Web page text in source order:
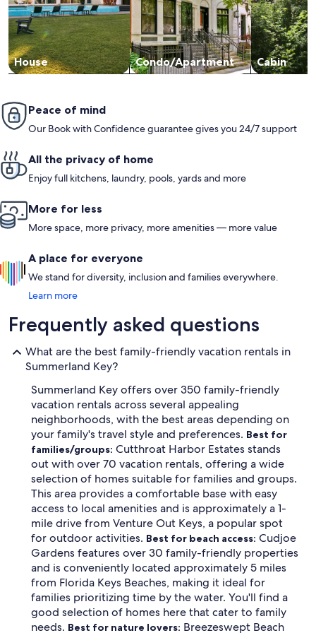
unit goes, as others have mentioned, it was very well stocked.
You could literally arrive with just your clothes, and everything
else would be provided. The decor is so beachy and fun,
bedding was very nice and beds were quite comfortable.
Hope to return!
House Condo/Apartment Cabin
Peace of mind
Our Book with Confidence guarantee gives you 24/7 support
All the privacy of home
Enjoy full kitchens, laundry, pools, yards and more
More for less
More space, more privacy, more amenities — more value
A place for everyone
We stand for diversity, inclusion and families everywhere.
Learn more
Frequently asked questions
What are the best family-friendly vacation rentals in
Summerland Key?
Summerland Key offers over 350 family-friendly
vacation rentals across several appealing
neighborhoods, with the best areas depending on
your family's travel style and preferences. Best for
families/groups: Cutthroat Harbor Estates stands
out with over 70 vacation rentals, offering a wide
selection of homes suitable for families and groups.
This area provides a comfortable base with easy
access to local amenities and is approximately a 1-
mile drive from Venture Out Keys, a popular spot
for outdoor activities. Best for beach access: Cudjoe
Gardens features over 30 family-friendly properties
and is conveniently located approximately 5 miles
from Florida Keys Beaches, making it ideal for
families prioritizing time by the water. You'll find a
good selection of homes here that cater to family
needs. Best for nature lovers: Breezeswept Beach